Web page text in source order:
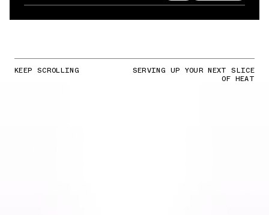
KEEP SCROLLING SERVING UP YOUR NEXT SLICE
OF HEAT